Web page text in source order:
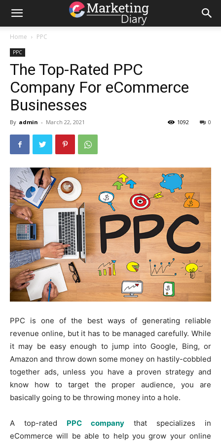
Home PPC
PPC
The Top-Rated PPC
Company For eCommerce
Businesses
By admin - March 22, 2021 0
1092
PPC is one of the best ways of generating reliable
revenue online, but it has to be managed carefully. While
it may be easy enough to jump into Google, Bing, or
Amazon and throw down some money on hastily-cobbled
together ads, unless you have a proven strategy and
know how to target the proper audience, you are
basically going to be throwing money into a hole.
A top-rated PPC company that specializes in
eCommerce will be able to help you grow your online